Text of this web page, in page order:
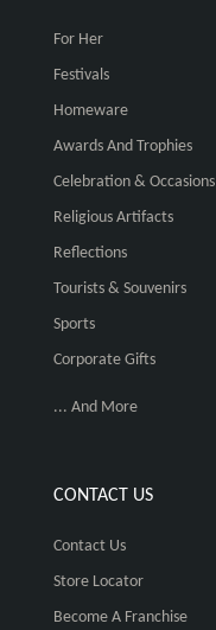
For Her
Festivals
Homeware
Awards And Trophies
Celebration & Occasions
Religious Artifacts
Reflections
Tourists & Souvenirs
Sports
Corporate Gifts
... And More
CONTACT US
Contact Us
Store Locator
Become A Franchise